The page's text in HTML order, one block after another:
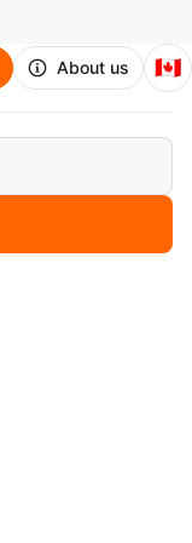
About us 🇨🇦
IPS | 75Hz
Monitor |